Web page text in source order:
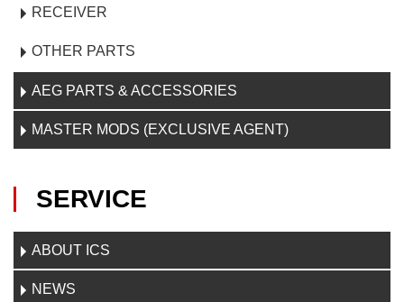
RECEIVER
OTHER PARTS
AEG PARTS & ACCESSORIES
MASTER MODS (EXCLUSIVE AGENT)
SERVICE
ABOUT ICS
NEWS